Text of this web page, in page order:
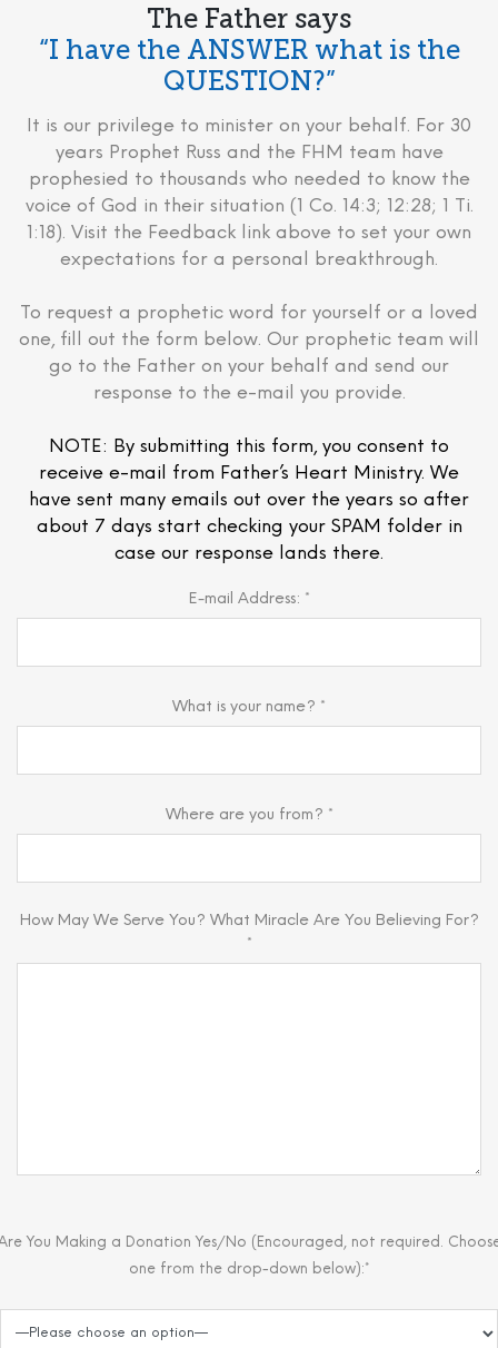
The Father says
“I have the ANSWER what is the
QUESTION?”
It is our privilege to minister on your behalf. For 30
years Prophet Russ and the FHM team have
prophesied to thousands who needed to know the
voice of God in their situation (1 Co. 14:3; 12:28; 1 Ti.
1:18). Visit the Feedback link above to set your own
expectations for a personal breakthrough.
To request a prophetic word for yourself or a loved
one, fill out the form below. Our prophetic team will
go to the Father on your behalf and send our
response to the e-mail you provide.
NOTE: By submitting this form, you consent to
receive e-mail from Father’s Heart Ministry. We
have sent many emails out over the years so after
about 7 days start checking your SPAM folder in
case our response lands there.
E-mail Address: *
What is your name? *
Where are you from? *
How May We Serve You? What Miracle Are You Believing For?
*
You Making a Donation Yes/No (Encouraged, not required.
one from the drop-down below):*